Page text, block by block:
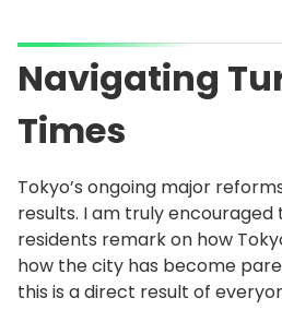
Navigating
Times
Tokyo’s ongoing major
results. I am truly
residents remark on how
how the city has become
this is a direct result of